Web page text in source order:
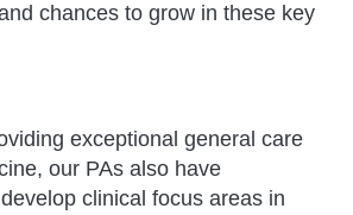
chances to grow in these key
exceptional general care
our PAs also have
clinical focus areas in